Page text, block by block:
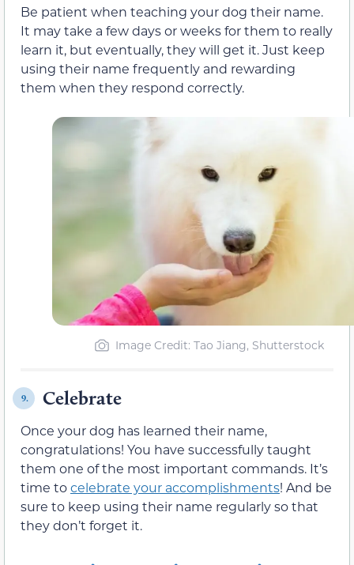
Be patient when teaching your dog their name.
It may take a few days or weeks for them to really
learn it, but eventually, they will get it. Just keep
using their name frequently and rewarding
them when they respond correctly.
Image Credit: Tao Jiang, Shutterstock
9. Celebrate
Once your dog has learned their name,
congratulations! You have successfully taught
them one of the most important commands. It’s
time tocelebrate your accomplishments! And be
sure to keep using their name regularly so that
they don’t forget it.